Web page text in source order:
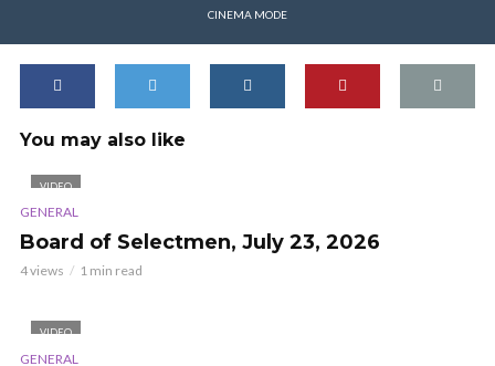
CINEMA MODE
You may also like
VIDEO
GENERAL
Board of Selectmen, July 23, 2026
4 views 1 min read
VIDEO
GENERAL